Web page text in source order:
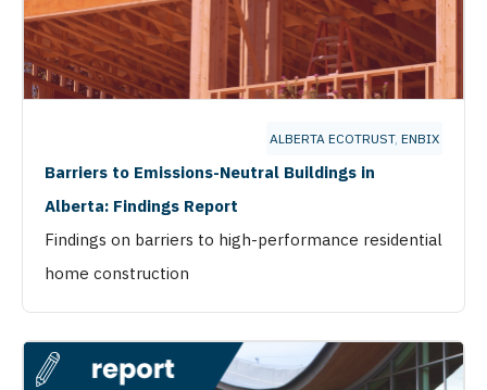
ALBERTA ECOTRUST, ENBIX
Barriers to Emissions-Neutral Buildings in
Alberta: Findings Report
Findings on barriers to high-performance residential
home construction